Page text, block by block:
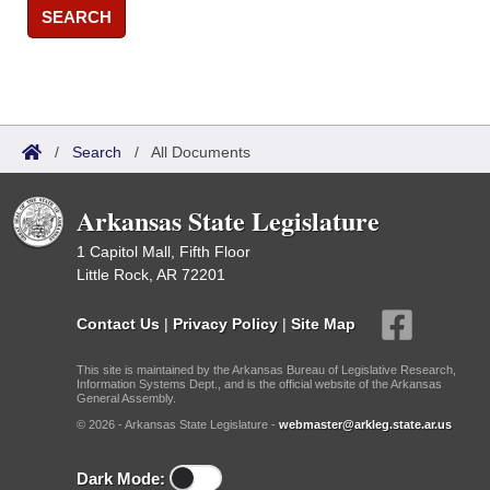
SEARCH
/ Search / All Documents
Arkansas State Legislature
1 Capitol Mall, Fifth Floor
Little Rock, AR 72201
Contact Us | Privacy Policy | Site Map
This site is maintained by the Arkansas Bureau of Legislative Research,
Information Systems Dept., and is the official website of the Arkansas
General Assembly.
© 2026 - Arkansas State Legislature - webmaster@arkleg.state.ar.us
Dark Mode: